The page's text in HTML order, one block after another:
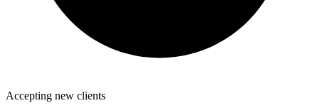
Accepting new clients